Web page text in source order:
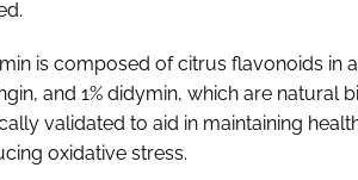
is composed of citrus flavonoids in
and 1% didymin, which are
validated to aid in maintaining
oxidative stress.